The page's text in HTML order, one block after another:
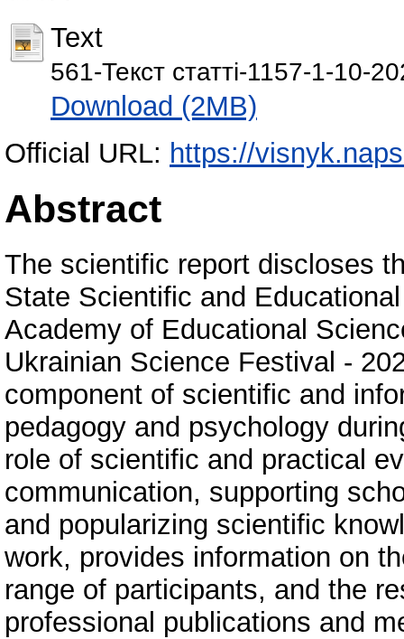
Text
561-Текст статті-1157-1-10-
Download (2MB)
Official URL: https://
Abstract
The scientific report discloses
State Scientific and
Academy of Educational
Ukrainian Science Festival -
component of scientific and
pedagogy and psychology
role of scientific and practical
communication, supporting
and popularizing scientific
work, provides information on
range of participants, and the
professional publications and